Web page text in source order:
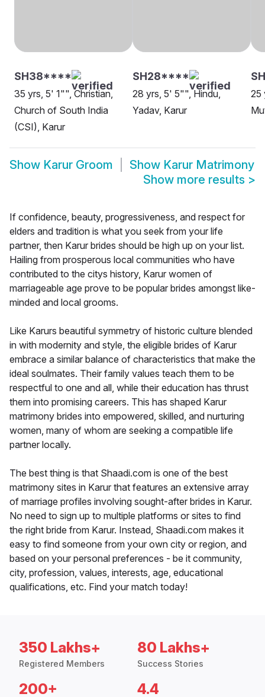
SH38****
35 yrs, 5' 1"", Christian,
Church of South India
(CSI), Karur
SH28****
28 yrs, 5' 5"", Hindu,
Yadav, Karur
25
Show Karur Groom Show Karur Matrimony
Show more results >
If confidence, beauty, progressiveness, and respect for
elders and tradition is what you seek from your life
partner, then Karur brides should be high up on your list.
Hailing from prosperous local communities who have
contributed to the citys history, Karur women of
marriageable age prove to be popular brides amongst like-
minded and local grooms.
Like Karurs beautiful symmetry of historic culture blended
in with modernity and style, the eligible brides of Karur
embrace a similar balance of characteristics that make the
ideal soulmates. Their family values teach them to be
respectful to one and all, while their education has thrust
them into promising careers. This has shaped Karur
matrimony brides into empowered, skilled, and nurturing
women, many of whom are seeking a compatible life
partner locally.
The best thing is that Shaadi.com is one of the best
matrimony sites in Karur that features an extensive array
of marriage profiles involving sought-after brides in Karur.
No need to sign up to multiple platforms or sites to find
the right bride from Karur. Instead, Shaadi.com makes it
easy to find someone from your own city or region, and
based on your personal preferences - be it community,
city, profession, values, interests, age, educational
qualifications, etc. Find your match today!
350 Lakhs+
Registered Members
80 Lakhs+
Success Stories
200+ 4.4